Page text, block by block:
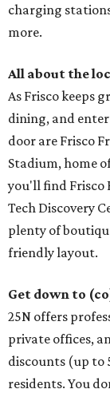
charging
more.
All about the
As Frisco keeps
dining, and
door are Frisco
Stadium, home
you'll find Frisco
Tech Discovery
plenty of
friendly layout.
Get down to
25N offers
private offices,
discounts (up to
residents. You